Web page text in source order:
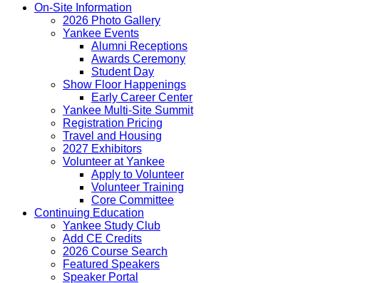
On-Site Information
2026 Photo Gallery
Yankee Events
Alumni Receptions
Awards Ceremony
Student Day
Show Floor Happenings
Early Career Center
Yankee Multi-Site Summit
Registration Pricing
Travel and Housing
2027 Exhibitors
Volunteer at Yankee
Apply to Volunteer
Volunteer Training
Core Committee
Continuing Education
Yankee Study Club
Add CE Credits
2026 Course Search
Featured Speakers
Speaker Portal